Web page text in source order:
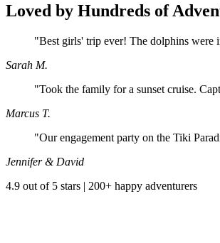
Loved by Hundreds of
"Best girls' trip ever! The dolphins
Sarah M.
"Took the family for a sunset cruise.
Marcus T.
"Our engagement party on the Tiki
Jennifer & David
4.9 out of 5 stars | 200+ happy adventurers